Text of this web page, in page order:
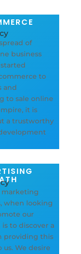
of
business
to
and
to sale online
it is
a trustworthy
when looking
our
to discover a
providing this
We desire